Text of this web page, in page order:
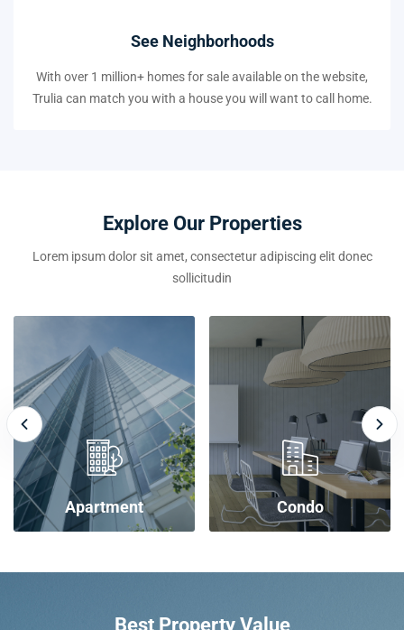
See Neighborhoods
With over 1 million+ homes for sale available on the website,
Trulia can match you with a house you will want to call home.
Explore Our Properties
Lorem ipsum dolor sit amet, consectetur adipiscing elit donec
sollicitudin
Apartment Condo
Best Property Value